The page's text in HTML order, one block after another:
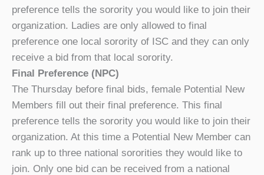
preference tells the sorority you would like to join their
organization. Ladies are only allowed to final
preference one local sorority of ISC and they can only
receive a bid from that local sorority.
Final Preference (NPC)
The Thursday before final bids, female Potential New
Members fill out their final preference. This final
preference tells the sorority you would like to join their
organization. At this time a Potential New Member can
rank up to three national sororities they would like to
join. Only one bid can be received from a national